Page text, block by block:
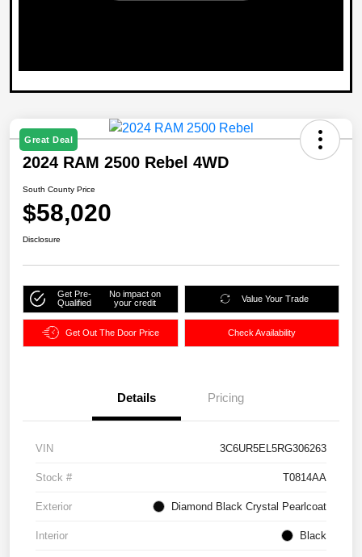
Great Deal
2024 RAM 2500 Rebel 4WD
South County Price
$58,020
Disclosure
Get Pre-
Qualified
No impact on
your credit
Value Your Trade
Get Out The Door Price Check Availability
Details Pricing
VIN 3C6UR5EL5RG306263
Stock # T0814AA
Exterior Diamond Black Crystal Pearlcoat
Interior Black